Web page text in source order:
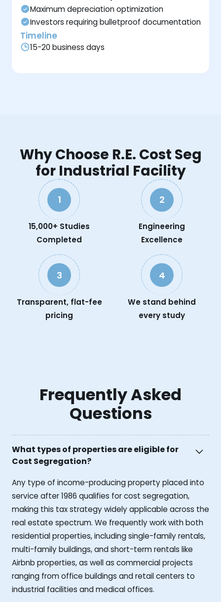
Maximum depreciation optimization
Investors requiring bulletproof documentation
Timeline
15-20 business days
Why Choose R.E. Cost Seg
for Industrial Facility
1
15,000+ Studies
Completed
2
Engineering
Excellence
3
Transparent, flat-fee
pricing
4
We stand behind
every study
Frequently Asked
Questions
What types of properties are eligible for
Cost Segregation?
Any type of income-producing property placed into
service after 1986 qualifies for cost segregation,
making this tax strategy widely applicable across the
real estate spectrum. We frequently work with both
residential properties, including single-family rentals,
multi-family buildings, and short-term rentals like
Airbnb properties, as well as commercial projects
ranging from office buildings and retail centers to
industrial facilities and medical offices.